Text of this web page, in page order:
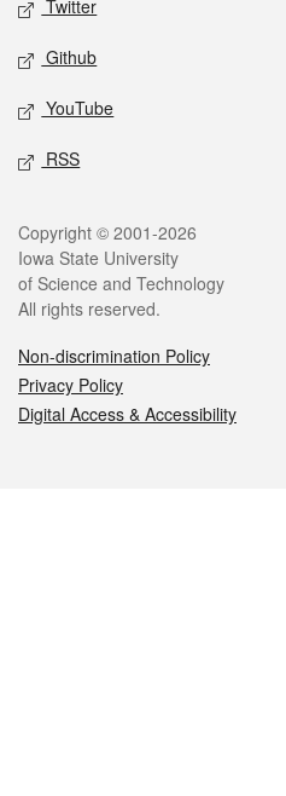
Twitter
Github
YouTube
RSS
Legal
Copyright © 2001-2026
Iowa State University
of Science and Technology
All rights reserved.
Non-discrimination Policy
Privacy Policy
Digital Access & Accessibility